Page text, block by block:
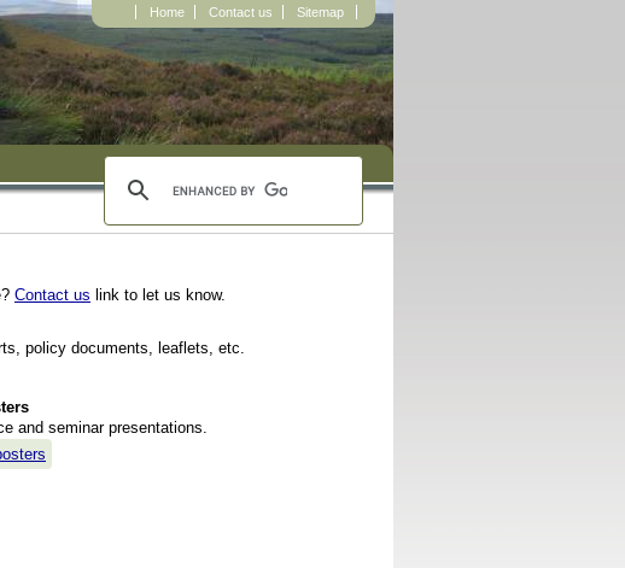
Home Contact us Sitemap
Contact us link to let us know.
policy documents, leaflets, etc.
and seminar presentations.